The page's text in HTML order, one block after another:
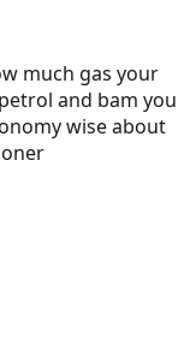
much gas your
and bam you
wise about